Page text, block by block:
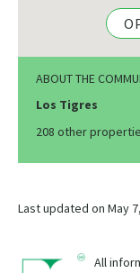
ABOUT THE
Los Tigres
208 other
Last updated on May
All